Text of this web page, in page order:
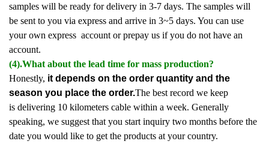
samples will be ready for delivery in 3-7 days. The samples will
be sent to you via express and arrive in 3~5 days. You can use
your own express account or prepay us if you do not have an
account.
(4).What about the lead time for mass production?
Honestly, it depends on the order quantity and the
season you place the order.The best record we keep
is delivering 10 kilometers cable within a week. Generally
speaking, we suggest that you start inquiry two months before the
date you would like to get the products at your country.